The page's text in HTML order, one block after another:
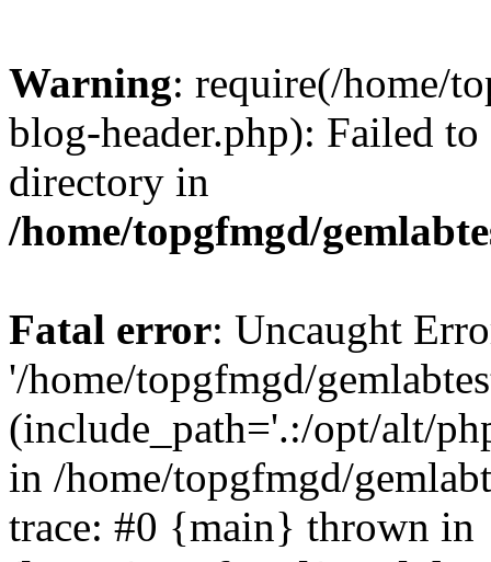
Warning: require(/home/
blog-header.php): Failed
directory in
/home/topgfmgd/
Fatal error: Uncaught
'/home/topgfmgd/
(include_path='.:/opt/alt/
in /home/topgfmgd/
trace: #0 {main} thrown in